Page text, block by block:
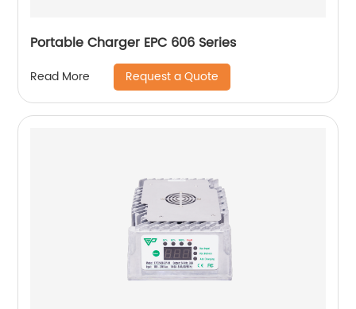
Portable Charger EPC 606 Series
Read More Request a Quote